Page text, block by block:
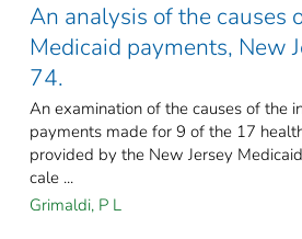
An analysis of the causes
Medicaid payments, New
74.
An examination of the causes of the
payments made for 9 of the 17
provided by the New Jersey
cale ...
Grimaldi, P L